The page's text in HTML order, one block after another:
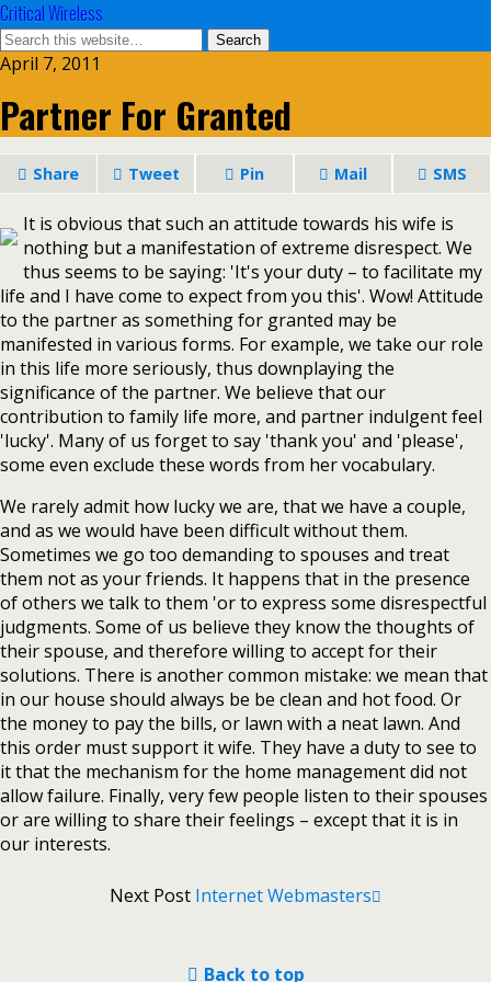
Critical Wireless
April 7, 2011
Partner For Granted
Share Tweet Pin Mail SMS
It is obvious that such an attitude towards his wife is
nothing but a manifestation of extreme disrespect. We
thus seems to be saying: 'It's your duty – to facilitate my
life and I have come to expect from you this'. Wow! Attitude
to the partner as something for granted may be
manifested in various forms. For example, we take our role
in this life more seriously, thus downplaying the
significance of the partner. We believe that our
contribution to family life more, and partner indulgent feel
'lucky'. Many of us forget to say 'thank you' and 'please',
some even exclude these words from her vocabulary.
We rarely admit how lucky we are, that we have a couple,
and as we would have been difficult without them.
Sometimes we go too demanding to spouses and treat
them not as your friends. It happens that in the presence
of others we talk to them 'or to express some disrespectful
judgments. Some of us believe they know the thoughts of
their spouse, and therefore willing to accept for their
solutions. There is another common mistake: we mean that
in our house should always be be clean and hot food. Or
the money to pay the bills, or lawn with a neat lawn. And
this order must support it wife. They have a duty to see to
it that the mechanism for the home management did not
allow failure. Finally, very few people listen to their spouses
or are willing to share their feelings – except that it is in
our interests.
Next Post Internet Webmasters
Back to top